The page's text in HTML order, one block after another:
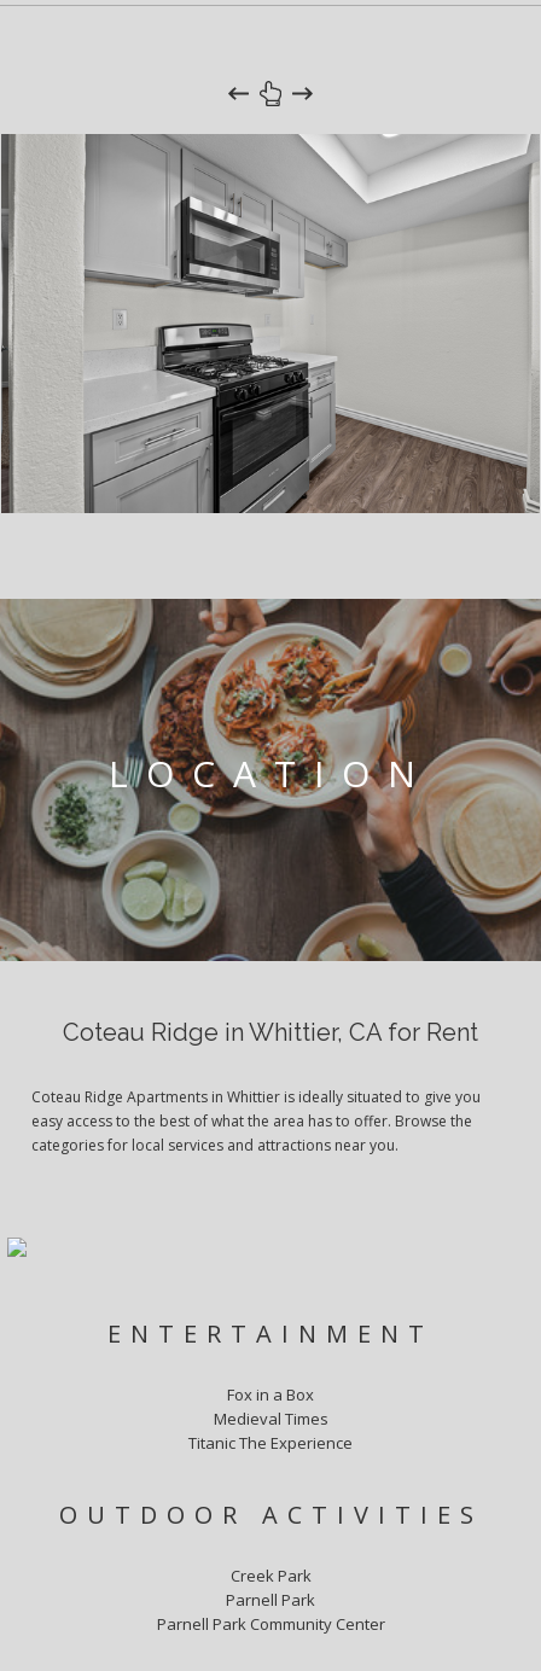
LOCATION
Coteau Ridge in Whittier, CA for Rent
Coteau Ridge Apartments in Whittier is ideally situated to give you
easy access to the best of what the area has to offer. Browse the
categories for local services and attractions near you.
ENTERTAINMENT
Fox in a Box
Medieval Times
Titanic The Experience
OUTDOOR ACTIVITIES
Creek Park
Parnell Park
Parnell Park Community Center